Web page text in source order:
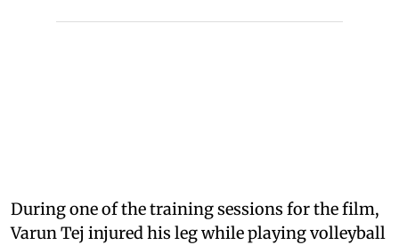
During one of the training sessions for the film,
Varun Tej injured his leg while playing volleyball